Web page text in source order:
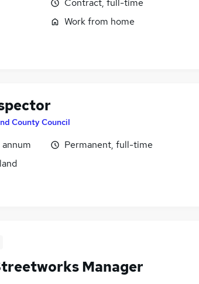
Contract, full-time
Work from home
County Council
Permanent, full-time
Manager